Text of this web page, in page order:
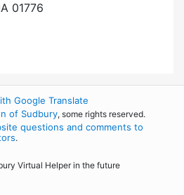
01776
Google Translate
of Sudbury, some rights reserved.
questions and comments to
.
Virtual Helper in the future